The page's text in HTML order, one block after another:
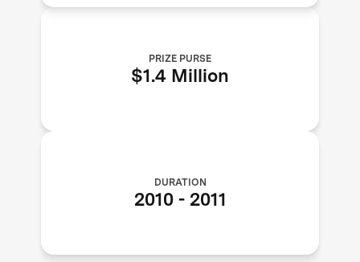
DURATION
2010 - 2011
PRIZE PURSE
$1.4 Million